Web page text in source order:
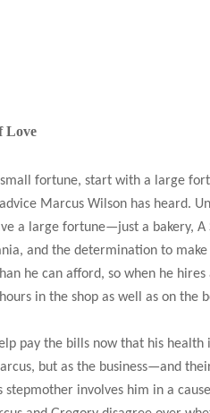
Love
small fortune, start with a large
advice Marcus Wilson has heard.
a large fortune—just a bakery, A
and the determination to make
he can afford, so when he
in the shop as well as on the
pay the bills now that his health
but as the business—and
stepmother involves him in a